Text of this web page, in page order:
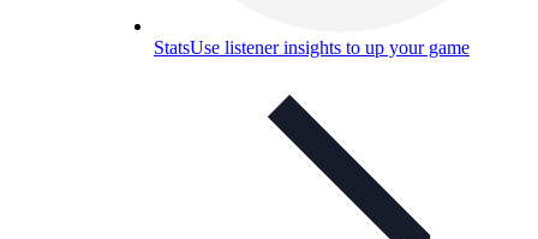
StatsUse listener insights to up your game